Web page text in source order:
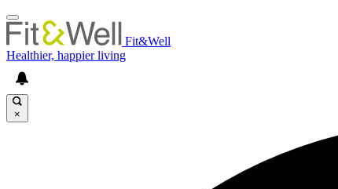
Fit&Well
Healthier, happier living
×